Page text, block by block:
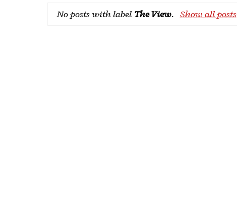
No posts with label The View. Show all posts